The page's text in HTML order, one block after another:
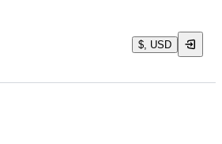
$, USD